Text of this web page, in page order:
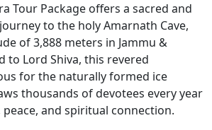
Tour Package offers a sacred and
to the holy Amarnath Cave,
of 3,888 meters in Jammu &
to Lord Shiva, this revered
for the naturally formed ice
thousands of devotees every year
and spiritual connection.